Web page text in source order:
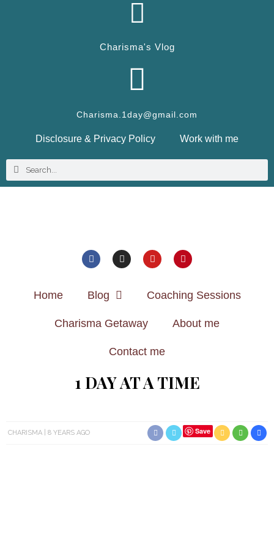
Charisma's Vlog
Charisma.1day@gmail.com
Disclosure & Privacy Policy Work with me
Home Blog Coaching Sessions
Charisma Getaway About me
Contact me
1 DAY AT A TIME
CHARISMA 8 YEARS AGO Save